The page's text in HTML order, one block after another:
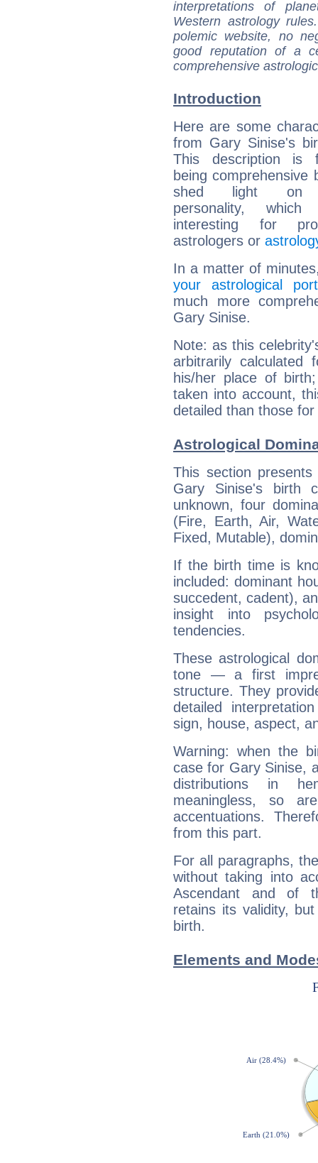
interpretations of
Western astrology
polemic website, no
good reputation of a
comprehensive
Introduction
Here are some
from Gary Sinise's
This description is
being comprehensive
shed light on
personality,
interesting for
astrologers or
In a matter of
your astrological
much more
Gary Sinise.
Note: as this
arbitrarily
his/her place of
taken into account,
detailed than those
Astrological
This section
Gary Sinise's birth
unknown, four
(Fire, Earth, Air,
Fixed, Mutable),
If the birth time is
included: dominant
succedent, cadent),
insight into
tendencies.
These astrological
tone — a first
structure. They
detailed
sign, house, aspect,
Warning: when the
case for Gary Sinise,
distributions in
meaningless, so
accentuations.
from this part.
For all paragraphs,
without taking into
Ascendant and of
retains its validity,
birth.
Elements and